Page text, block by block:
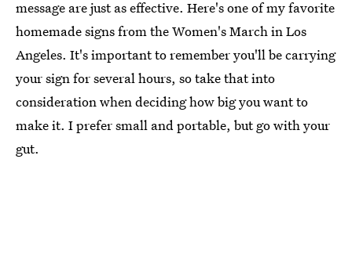
message are just as effective. Here's one of my favorite
homemade signs from the Women's March in Los
Angeles. It's important to remember you'll be carrying
your sign for several hours, so take that into
consideration when deciding how big you want to
make it. I prefer small and portable, but go with your
gut.